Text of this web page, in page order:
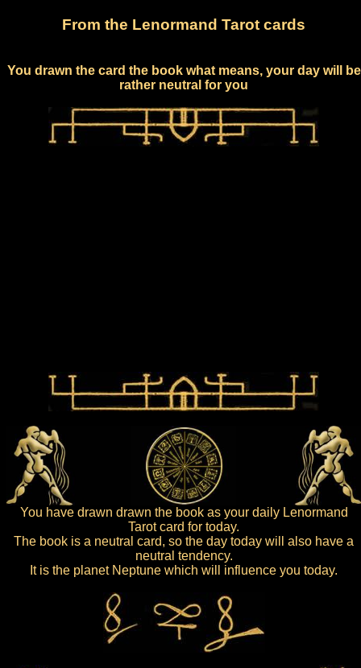
From the Lenormand Tarot cards
You drawn the card the book what means, your day will be
rather neutral for you
You have drawn drawn the book as your daily Lenormand
Tarot card for today.
The book is a neutral card, so the day today will also have a
neutral tendency.
It is the planet Neptune which will influence you today.